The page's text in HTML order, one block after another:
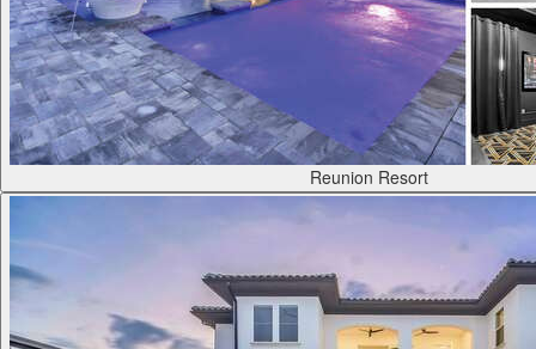
Reunion Resort